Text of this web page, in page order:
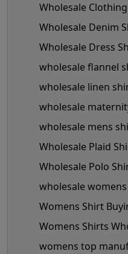
Wholesale
Wholesale Denim
Wholesale Dress
wholesale flannel
wholesale linen
wholesale
wholesale mens
Wholesale Plaid
Wholesale Polo
wholesale
Womens Shirt
Womens Shirts
womens top